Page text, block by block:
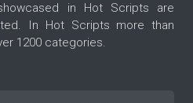
in Hot Scripts are
In Hot Scripts more than
1200 categories.